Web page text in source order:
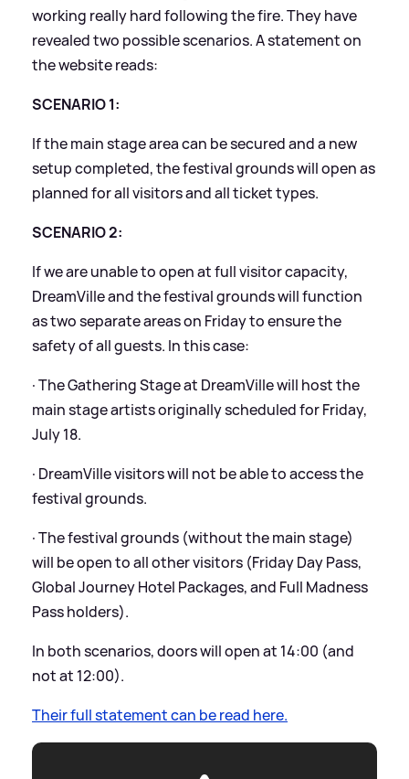
working really hard following the fire. They have
revealed two possible scenarios. A statement on
the website reads:
SCENARIO 1:
If the main stage area can be secured and a new
setup completed, the festival grounds will open as
planned for all visitors and all ticket types.
SCENARIO 2:
If we are unable to open at full visitor capacity,
DreamVille and the festival grounds will function
as two separate areas on Friday to ensure the
safety of all guests. In this case:
· The Gathering Stage at DreamVille will host the
main stage artists originally scheduled for Friday,
July 18.
· DreamVille visitors will not be able to access the
festival grounds.
· The festival grounds (without the main stage)
will be open to all other visitors (Friday Day Pass,
Global Journey Hotel Packages, and Full Madness
Pass holders).
In both scenarios, doors will open at 14:00 (and
not at 12:00).
Their full statement can be read here.